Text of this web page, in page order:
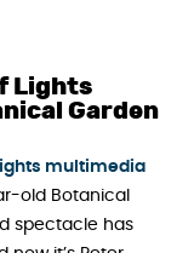
Lights
Garden
multimedia
old Botanical
spectacle has